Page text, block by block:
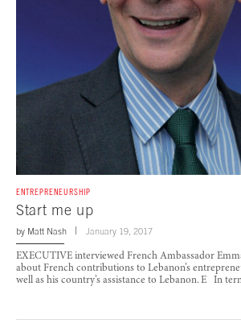
ENTREPRENEURSHIP
Start me up
by Matt Nash January 19, 2017
EXECUTIVE interviewed French Ambassador
about French contributions to Lebanon’s
well as his country’s assistance to Lebanon. E In